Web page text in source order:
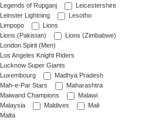
Legends of Rupganj
Leicestershire
Leinster Lightning
Lesotho
Limpopo
Lions
Lions (Pakistan)
Lions (Zimbabwe)
London Spirit (Men)
Los Angeles Knight Riders
Lucknow Super Giants
Luxembourg
Madhya Pradesh
Mah-e-Par Stars
Maharashtra
Maiwand Champions
Malawi
Malaysia
Maldives
Mali
Malta